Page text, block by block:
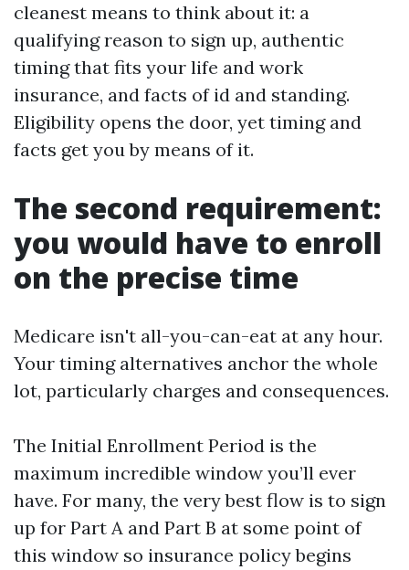
cleanest means to think about it: a
qualifying reason to sign up, authentic
timing that fits your life and work
insurance, and facts of id and standing.
Eligibility opens the door, yet timing and
facts get you by means of it.
The second requirement:
you would have to enroll
on the precise time
Medicare isn't all-you-can-eat at any hour.
Your timing alternatives anchor the whole
lot, particularly charges and consequences.
The Initial Enrollment Period is the
maximum incredible window you’ll ever
have. For many, the very best flow is to sign
up for Part A and Part B at some point of
this window so insurance policy begins